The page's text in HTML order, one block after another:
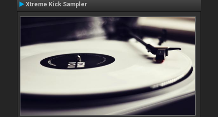
Xtreme Kick Sampler